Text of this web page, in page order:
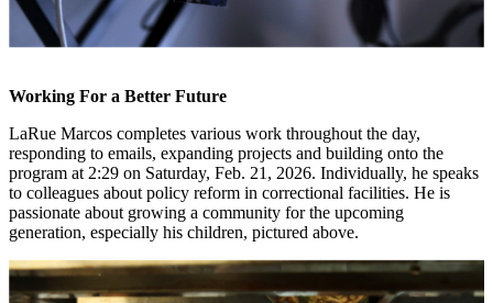
Working For a Better Future
LaRue Marcos completes various work throughout the day,
responding to emails, expanding projects and building onto the
program at 2:29 on Saturday, Feb. 21, 2026. Individually, he speaks
to colleagues about policy reform in correctional facilities. He is
passionate about growing a community for the upcoming
generation, especially his children, pictured above.